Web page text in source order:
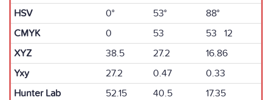
HSV
0° 53°
88°
CMYK
0 53
53 12
XYZ
38.5 27.2
16.86
Yxy
27.2 0.47
0.33
Hunter Lab
52.15 40.5
17.35